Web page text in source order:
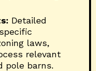
Detailed
laws,
relevant
pole barns.